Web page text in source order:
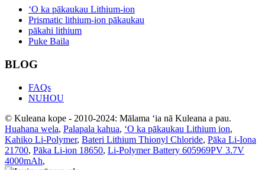
ʻO ka pākaukau Lithium-ion
Prismatic lithium-ion pākaukau
pākahi lithium
Puke Baila
BLOG
FAQs
NUHOU
© Kuleana kope - 2010-2024: Mālama ʻia nā Kuleana a pau.
Huahana wela, Palapala kahua, ʻO ka pākaukau Lithium ion,
Kahiko Li-Polymer, Bateri Lithium Thionyl Chloride, Pāka Li-Iona
21700, Pāka Li-ion 18650, Li-Polymer Battery 605969PV 3.7V
4000mAh,